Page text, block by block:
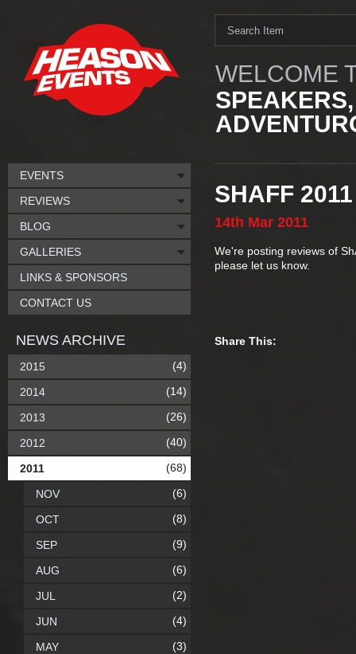
WELCOME
SHAFF
14th Mar 2011
We're posting reviews of
please let us know.
Share This:
EVENTS
REVIEWS
BLOG
GALLERIES
LINKS & SPONSORS
CONTACT US
NEWS ARCHIVE
2015 (4)
2014 (14)
2013 (26)
2012 (40)
2011 (68)
NOV (6)
OCT (8)
SEP (9)
AUG (6)
JUL (2)
JUN (4)
MAY (3)